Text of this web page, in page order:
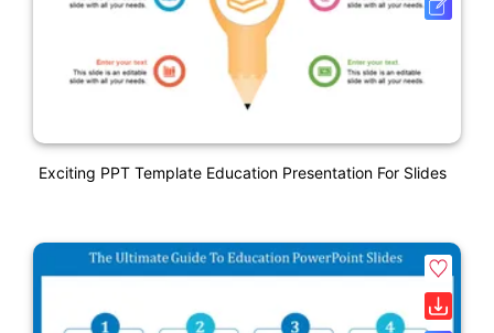
Exciting PPT Template Education Presentation For Slides